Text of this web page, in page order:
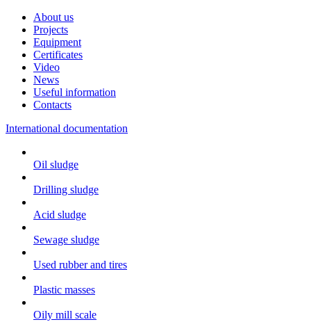
About us
Projects
Equipment
Certificates
Video
News
Useful information
Contacts
International documentation
Oil sludge
Drilling sludge
Acid sludge
Sewage sludge
Used rubber and tires
Plastic masses
Oily mill scale